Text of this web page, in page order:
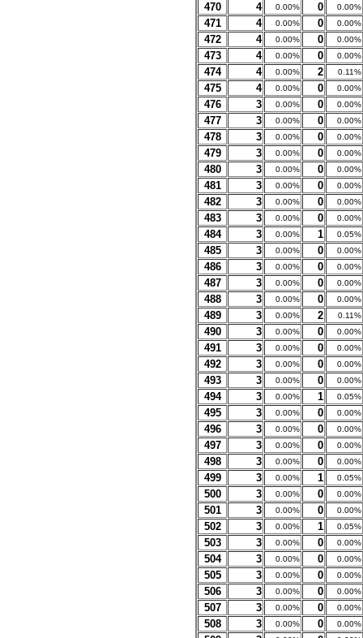
470 4 0.00% 0 0.00%
471 4 0.00% 0 0.00%
472 4 0.00% 0 0.00%
473 4 0.00% 0 0.00%
474 4 0.00% 2 0.11%
475 4 0.00% 0 0.00%
476 3 0.00% 0 0.00%
477 3 0.00% 0 0.00%
478 3 0.00% 0 0.00%
479 3 0.00% 0 0.00%
480 3 0.00% 0 0.00%
481 3 0.00% 0 0.00%
482 3 0.00% 0 0.00%
483 3 0.00% 0 0.00%
484 3 0.00% 1 0.05%
485 3 0.00% 0 0.00%
486 3 0.00% 0 0.00%
487 3 0.00% 0 0.00%
488 3 0.00% 0 0.00%
489 3 0.00% 2 0.11%
490 3 0.00% 0 0.00%
491 3 0.00% 0 0.00%
492 3 0.00% 0 0.00%
493 3 0.00% 0 0.00%
494 3 0.00% 1 0.05%
495 3 0.00% 0 0.00%
496 3 0.00% 0 0.00%
497 3 0.00% 0 0.00%
498 3 0.00% 0 0.00%
499 3 0.00% 1 0.05%
500 3 0.00% 0 0.00%
501 3 0.00% 0 0.00%
502 3 0.00% 1 0.05%
503 3 0.00% 0 0.00%
504 3 0.00% 0 0.00%
505 3 0.00% 0 0.00%
506 3 0.00% 0 0.00%
507 3 0.00% 0 0.00%
508 3 0.00% 0 0.00%